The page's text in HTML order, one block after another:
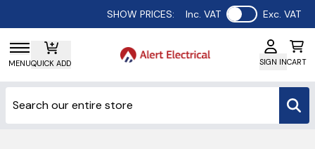
SHOW PRICES: Inc. VAT Use setting
Exc. VAT
MENUQUICK ADD SIGN INCART